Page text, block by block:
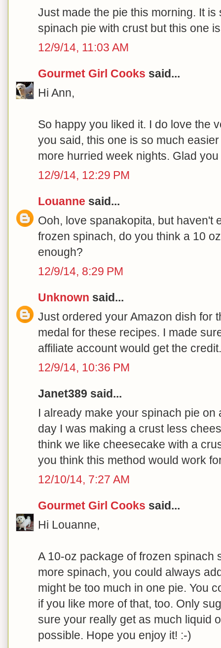
Just made the pie this morning. It
spinach pie with crust but this one
12/9/14, 11:03 AM
Gourmet Girl Cooks said...
Hi Ann,
So happy you liked it. I do love the
you said, this one is so much
more hurried week nights. Glad
12/9/14, 12:29 PM
Louanne said...
Ooh, love spanakopita, but haven't
frozen spinach, do you think a 10
enough?
12/9/14, 8:29 PM
Unknown said...
Just ordered your Amazon dish for
medal for these recipes. I made
affiliate account would get the
12/9/14, 10:36 PM
Janet389 said...
I already make your spinach pie
day I was making a crust less
think we like cheesecake with a
you think this method would work
12/10/14, 7:27 AM
Gourmet Girl Cooks said...
Hi Louanne,
A 10-oz package of frozen spinach
more spinach, you could always
might be too much in one pie. You
if you like more of that, too. Only
sure your really get as much liquid
possible. Hope you enjoy it! :-)